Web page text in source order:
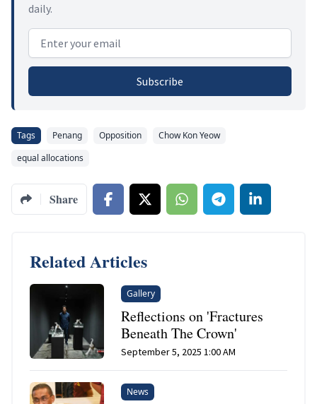
daily.
Email address
Subscribe
Tags Penang Opposition
Chow Kon Yeow
equal allocations
Share
Related Articles
Gallery
Reflections on 'Fractures
Beneath The Crown'
September 5, 2025 1:00 AM
News